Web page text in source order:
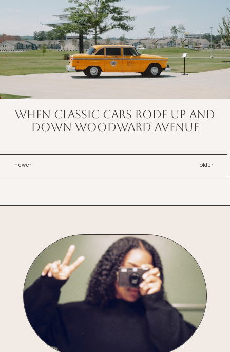
When classic cars rode up and
down Woodward Avenue
newer older